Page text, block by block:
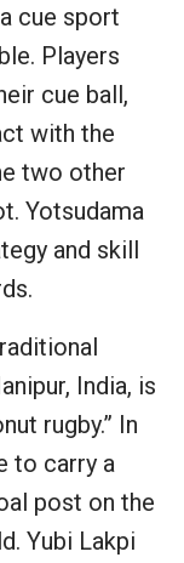
cue sport
Players
cue ball,
with the
two other
Yotsudama
and skill
India, is
rugby.” In
to carry a
post on the
Yubi Lakpi